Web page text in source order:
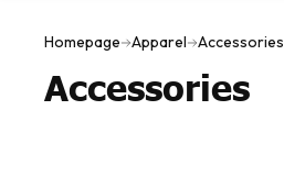
Homepage Apparel Accessories
Accessories